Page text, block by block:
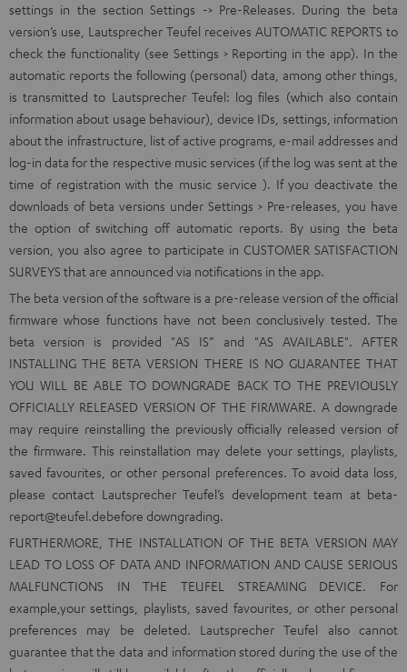
settings in the section Settings -> Pre-Releases. During the beta
version’s use, Lautsprecher Teufel receives AUTOMATIC REPORTS to
check the functionality (see Settings > Reporting in the app). In the
automatic reports the following (personal) data, among other things,
is transmitted to Lautsprecher Teufel: log files (which also contain
information about usage behaviour), device IDs, settings, information
about the infrastructure, list of active programs, e-mail addresses and
log-in data for the respective music services (if the log was sent at the
time of registration with the music service ). If you deactivate the
downloads of beta versions under Settings > Pre-releases, you have
the option of switching off automatic reports. By using the beta
version, you also agree to participate in CUSTOMER SATISFACTION
SURVEYS that are announced via notifications in the app.
The beta version of the software is a pre-release version of the official
firmware whose functions have not been conclusively tested. The
beta version is provided "AS IS” and "AS AVAILABLE". AFTER
INSTALLING THE BETA VERSION THERE IS NO GUARANTEE THAT
YOU WILL BE ABLE TO DOWNGRADE BACK TO THE PREVIOUSLY
OFFICIALLY RELEASED VERSION OF THE FIRMWARE. A downgrade
may require reinstalling the previously officially released version of
the firmware. This reinstallation may delete your settings, playlists,
saved favourites, or other personal preferences. To avoid data loss,
please contact Lautsprecher Teufel’s development team at beta-
report@teufel.debefore downgrading.
FURTHERMORE, THE INSTALLATION OF THE BETA VERSION MAY
LEAD TO LOSS OF DATA AND INFORMATION AND CAUSE SERIOUS
MALFUNCTIONS IN THE TEUFEL STREAMING DEVICE. For
example,your settings, playlists, saved favourites, or other personal
preferences may be deleted. Lautsprecher Teufel also cannot
guarantee that the data and information stored during the use of the